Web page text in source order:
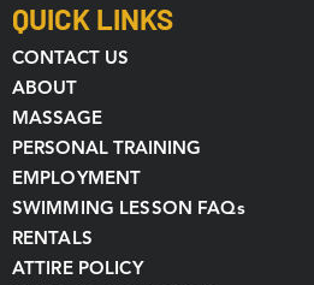
QUICK LINKS
CONTACT US
ABOUT
MASSAGE
PERSONAL TRAINING
EMPLOYMENT
SWIMMING LESSON FAQs
RENTALS
ATTIRE POLICY